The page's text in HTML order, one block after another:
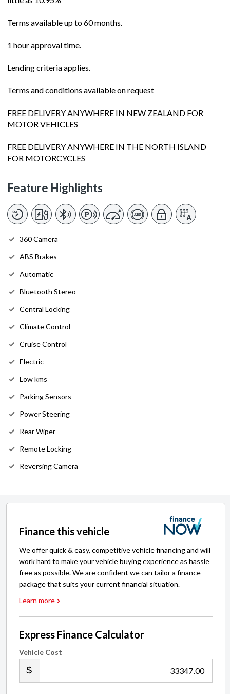
Terms available up to 60 months.
1 hour approval time.
Lending criteria applies.
Terms and conditions available on request
FREE DELIVERY ANYWHERE IN NEW ZEALAND FOR
MOTOR VEHICLES
FREE DELIVERY ANYWHERE IN THE NORTH ISLAND
FOR MOTORCYCLES
Feature Highlights
360 Camera
ABS Brakes
Automatic
Bluetooth Stereo
Central Locking
Climate Control
Cruise Control
Electric
Low kms
Parking Sensors
Power Steering
Rear Wiper
Remote Locking
Reversing Camera
Finance this vehicle
We offer quick & easy, competitive vehicle financing and will
work hard to make your vehicle buying experience as hassle
free as possible. We are confident we can tailor a finance
package that suits your current financial situation.
Learn more
Express Finance Calculator
Vehicle Cost
.00